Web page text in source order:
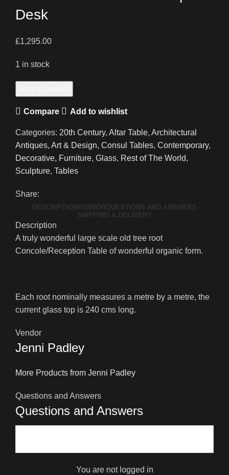
Desk
£1,295.00
1 in stock
Grand
Scale
Tree
Root
Console
Table/Reception
Desk
Compare Add to wishlist
Categories: 20th Century, Altar Table, Architectural
Antiques, Art & Design, Consul Tables, Contemporary,
Decorative, Furniture, Glass, Rest of The World,
Sculpture, Tables
Share:
DESCRIPTION VENDOR QUESTIONS AND ANSWERS
SHIPPING & DELIVERY
Description
A truly wonderful large scale old tree root
Concole/Reception Table of wonderful organic form.
Each root nominally measures a metre by a metre, the
current glass top is 240 cms long.
Vendor
Jenni Padley
More Products from Jenni Padley
Questions and Answers
Questions and Answers
You are not logged in